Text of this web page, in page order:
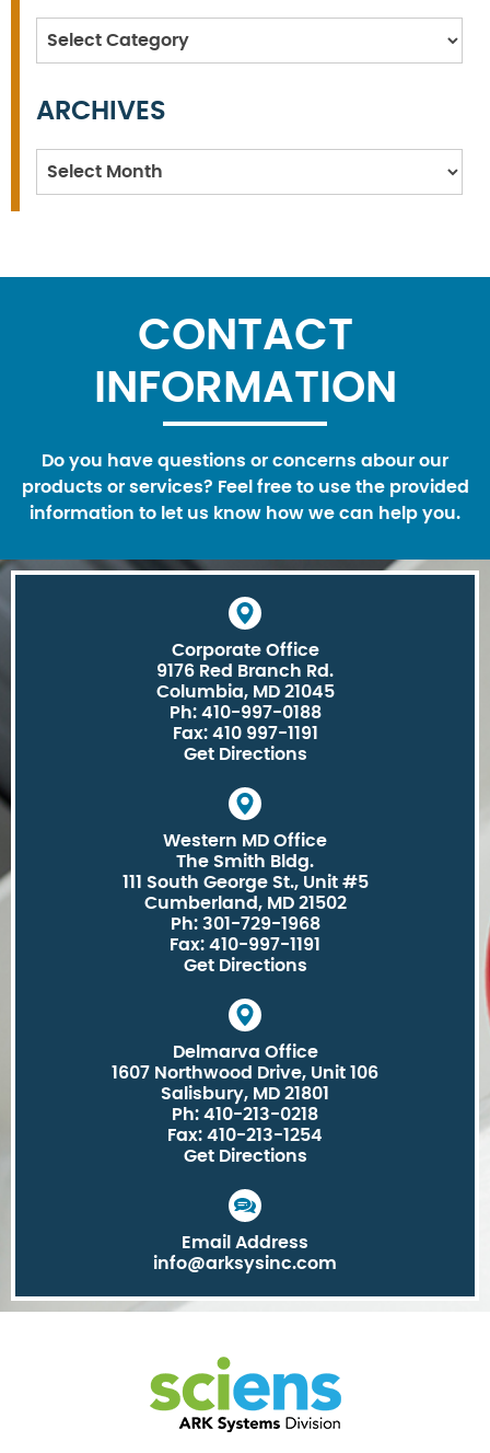
Categories
ARCHIVES
Archives
CONTACT
INFORMATION
Do you have questions or concerns abour our
products or services? Feel free to use the provided
information to let us know how we can help you.
Corporate Office
9176 Red Branch Rd.
Columbia, MD 21045
Ph: 410-997-0188
Fax: 410 997-1191
Get Directions
Western MD Office
The Smith Bldg.
111 South George St., Unit #5
Cumberland, MD 21502
Ph: 301-729-1968
Fax: 410-997-1191
Get Directions
Delmarva Office
1607 Northwood Drive, Unit 106
Salisbury, MD 21801
Ph: 410-213-0218
Fax: 410-213-1254
Get Directions
Email Address
info@arksysinc.com